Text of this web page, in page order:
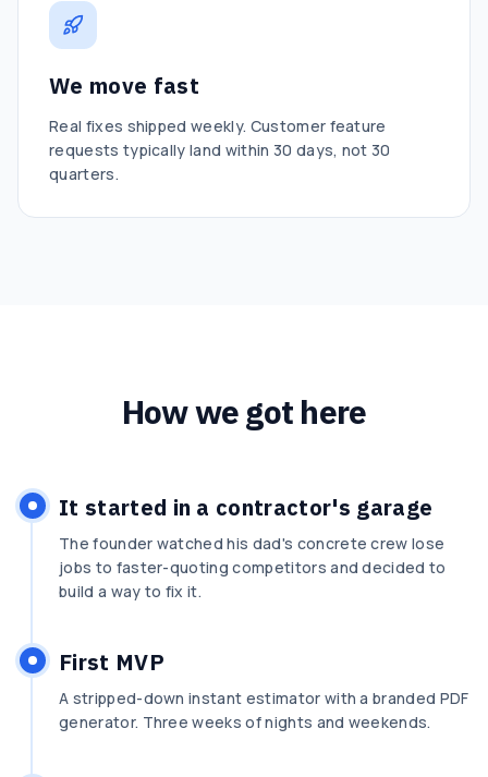
We move fast
Real fixes shipped weekly. Customer feature
requests typically land within 30 days, not 30
quarters.
How we got here
It started in a contractor's garage
The founder watched his dad's concrete crew lose
jobs to faster-quoting competitors and decided to
build a way to fix it.
First MVP
A stripped-down instant estimator with a branded PDF
generator. Three weeks of nights and weekends.